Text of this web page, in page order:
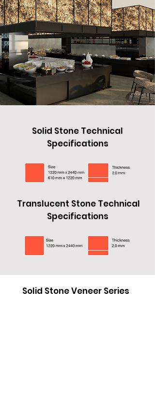
Solid Stone Technical
Specifications
Translucent Stone Technical
Specifications
Solid Stone Technical
Specifications
Translucent Stone Technical
Specifications
Solid Stone Veneer Series